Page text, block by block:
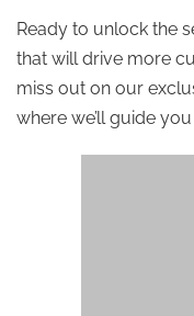
Ready to unlock the
that will drive more
miss out on our
where we’ll guide